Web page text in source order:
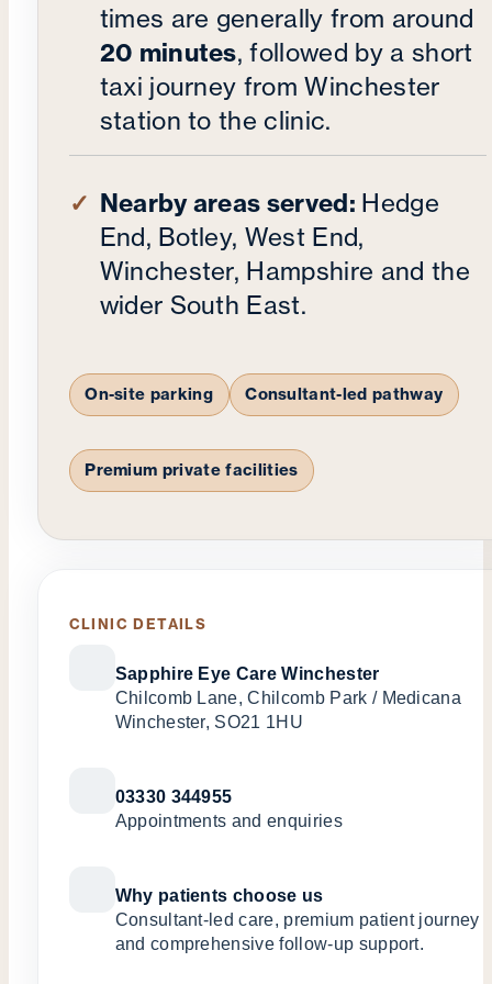
times are generally from around
20 minutes, followed by a short
taxi journey from Winchester
station to the clinic.
Nearby areas served: Hedge
End, Botley, West End,
Winchester, Hampshire and the
wider South East.
On-site parking Consultant-led pathway
Premium private facilities
CLINIC DETAILS
Sapphire Eye Care Winchester
Chilcomb Lane, Chilcomb Park / Medicana
Winchester, SO21 1HU
03330 344955
Appointments and enquiries
Why patients choose us
Consultant-led care, premium patient journey
and comprehensive follow-up support.